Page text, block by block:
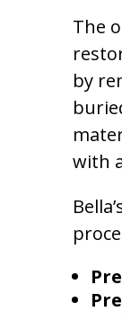
The
by
with